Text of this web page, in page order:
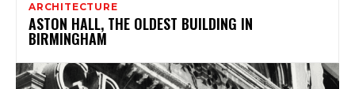
ARCHITECTURE
ASTON HALL, THE OLDEST BUILDING IN
BIRMINGHAM